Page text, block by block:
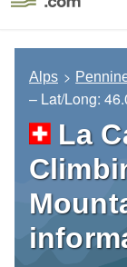
Alps
– Lat/Long:
La